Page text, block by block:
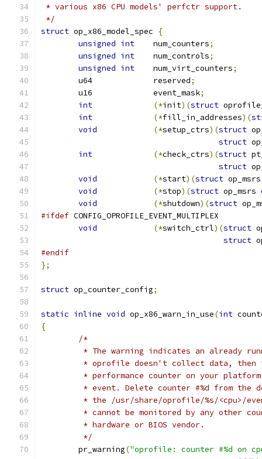
* various x86 CPU models' perfctr support.
*/
struct op_x86_model_spec
{
unsigned int
	num_counters
;
unsigned int
	num_controls
;
unsigned int
	num_virt_counters
;
	u64		reserved
;
	u16		event_mask
;
int
(*init)(struct
int
(*fill_in_addresses)(
void
(*setup_ctrs)(struct
struct
int
(*check_ctrs)(struct
struct
void
(*start)(struct
void
(*stop)(struct op_msrs
void
(*shutdown)(struct
#ifdef CONFIG_OPROFILE_EVENT_MULTIPLEX
void
(*switch_ctrl)(struct
struct
#endif
};
struct op_counter_config;
static inline void op_x86_warn_in_use(int
{
/*
* The warning indicates an already
* oprofile doesn't collect data, then
* performance counter on your
* event. Delete counter #%d from the
* the /usr/share/oprofile/%s/<cpu>/
* cannot be monitored by any other
	 * hardware or BIOS vendor.
	 */
	pr_warning
("oprofile: counter #%d on